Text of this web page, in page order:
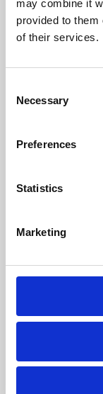
may combine it
provided to them
of their services.
Selection
Necessary
Preferences
Statistics
Marketing
Learning
Whether for